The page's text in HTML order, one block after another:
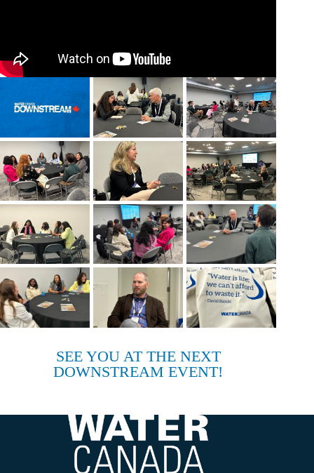
SEE YOU AT THE NEXT
DOWNSTREAM EVENT!